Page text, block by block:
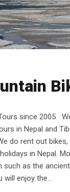
since 2005
in Nepal and
do rent out
in Nepal.
as the
will enjoy the…